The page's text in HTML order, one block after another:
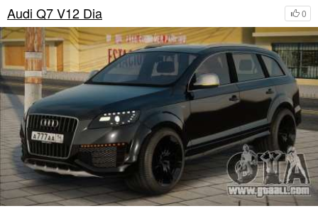
0
Audi Q7 V12 Dia